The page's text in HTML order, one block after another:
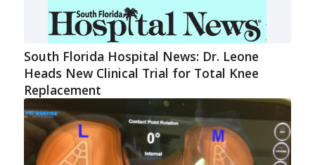
South Florida Hospital News: Dr. Leone
Heads New Clinical Trial for Total Knee
Replacement